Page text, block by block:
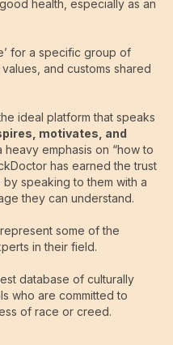
health, especially as an
for a specific group of
and customs shared
ideal platform that speaks
motivates, and
heavy emphasis on “how to
has earned the trust
speaking to them with a
they can understand.
some of the
in their field.
database of culturally
who are committed to
of race or creed.